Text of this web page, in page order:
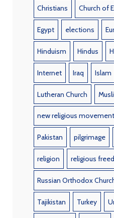
Christians Church of
Egypt elections
Hinduism Hindus
Internet Iraq Islam
Lutheran Church
new religious
Pakistan pilgrimage
religion religious
Russian Orthodox
Tajikistan Turkey